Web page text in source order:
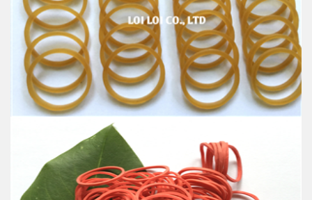
100% Brand New
Size: Diameter 127mm
Color: All available
Material: High-quality Natural rubber
High-temperature resistant, Anti-aging
Usage: Tie money, Food, Hair, Package, Household, Office,
Industrial, and Agriculture etc.
Perfect Rubber band for machine cable
Feature: